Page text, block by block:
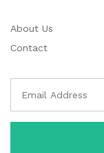
About Us
Contact